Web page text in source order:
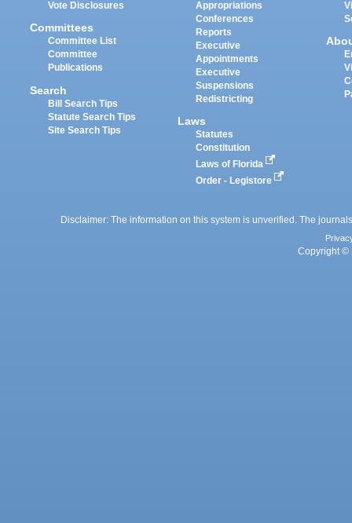
Vote Disclosures
Committees
Committee List
Committee
Publications
Search
Bill Search Tips
Statute Search Tips
Site Search Tips
Appropriations
Conferences
Reports
Executive
Appointments
Executive
Suspensions
Redistricting
Laws
Statutes
Constitution
Laws of Florida
Order - Legistore
Disclaimer: The information on this system is unverified. The
Copyright ©